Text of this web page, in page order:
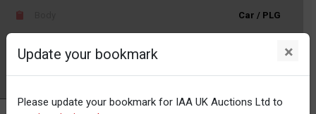
Car / PLG
Update your bookmark ×
Please update your bookmark for IAA UK Auctions Ltd to